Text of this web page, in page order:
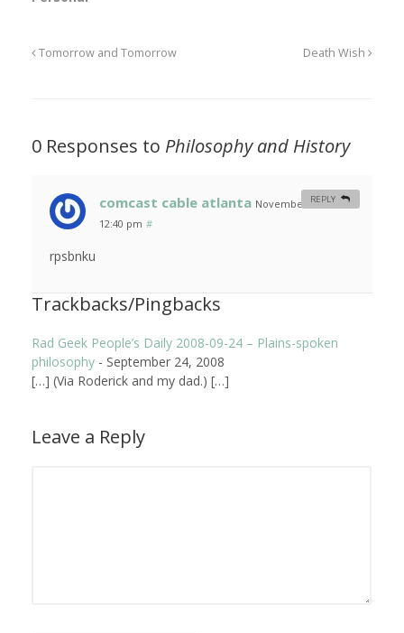
Tomorrow and Tomorrow Death Wish
0 Responses to Philosophy and History
comcast cable atlanta November 6, 2008 at
12:40 pm #
rpsbnku
REPLY
Trackbacks/Pingbacks
Rad Geek People’s Daily 2008-09-24 – Plains-spoken
philosophy - September 24, 2008
[…] (Via Roderick and my dad.) […]
Leave a Reply